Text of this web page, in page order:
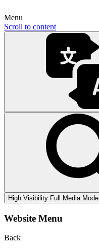
Menu
Scroll to content
High Visibility Full Media Mode
Website Menu
Back